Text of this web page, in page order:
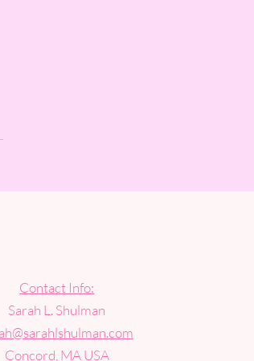
Contact Info:
Sarah L. Shulman
Concord, MA USA